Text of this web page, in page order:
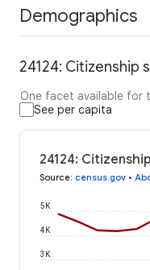
Demographics
24124: Citizenship
One facet available for
See per capita
24124:
Source: census.gov •
3K
4K
5K